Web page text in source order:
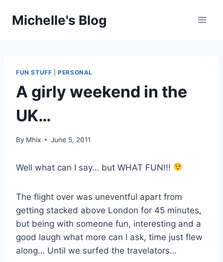
Michelle's Blog
FUN STUFF |PERSONAL
A girly weekend in the
UK…
By Mhix June 5, 2011
Well what can I say… but WHAT FUN!!!
The flight over was uneventful apart from
getting stacked above London for 45 minutes,
but being with someone fun, interesting and a
good laugh what more can I ask, time just flew
along… Until we surfed the travelators…